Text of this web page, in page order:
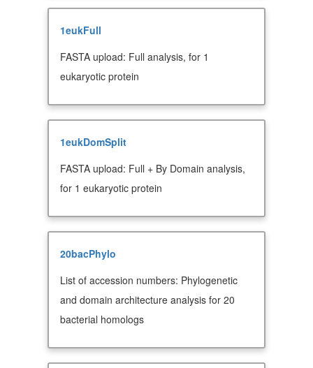
1eukFull
FASTA upload: Full analysis, for 1
eukaryotic protein
1eukDomSplit
FASTA upload: Full + By Domain analysis,
for 1 eukaryotic protein
20bacPhylo
List of accession numbers: Phylogenetic
and domain architecture analysis for 20
bacterial homologs